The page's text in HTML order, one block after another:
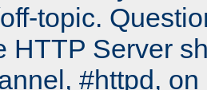
topic.
HTTP Server
#httpd,